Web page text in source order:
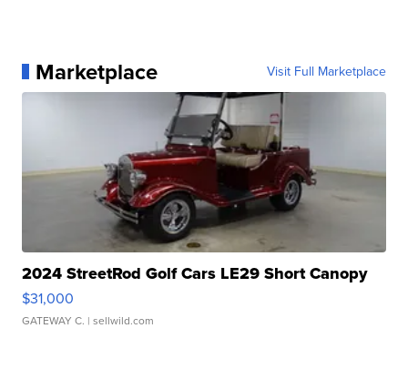
Marketplace Visit Full Marketplace
2024 StreetRod Golf Cars LE29 Short Canopy
$31,000
GATEWAY C. | sellwild.com